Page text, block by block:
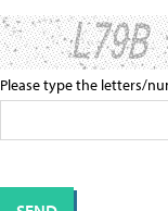
Please type the letters/